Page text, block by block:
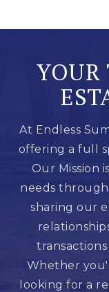
YOUR
At Endless
offering a full
Our Mission
needs
sharing our
Whether
looking for a